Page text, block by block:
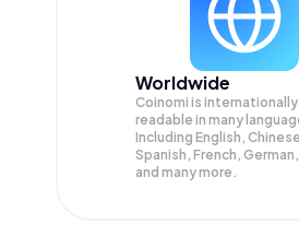
Worldwide
Coinomi is internationally
readable in many
Including English,
Spanish, French,
and many more.